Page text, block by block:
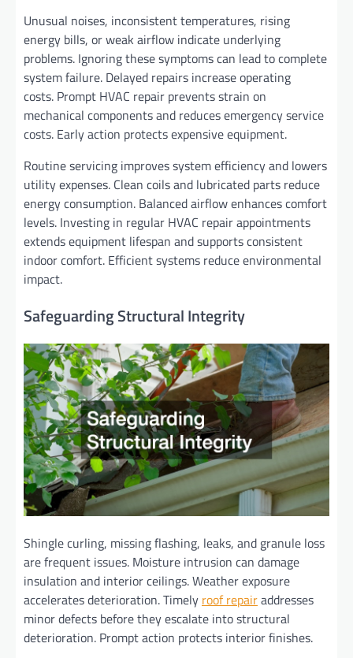
Unusual noises, inconsistent temperatures, rising
energy bills, or weak airflow indicate underlying
problems. Ignoring these symptoms can lead to complete
system failure. Delayed repairs increase operating
costs. Prompt HVAC repair prevents strain on
mechanical components and reduces emergency service
costs. Early action protects expensive equipment.
Routine servicing improves system efficiency and lowers
utility expenses. Clean coils and lubricated parts reduce
energy consumption. Balanced airflow enhances comfort
levels. Investing in regular HVAC repair appointments
extends equipment lifespan and supports consistent
indoor comfort. Efficient systems reduce environmental
impact.
Safeguarding Structural Integrity
Shingle curling, missing flashing, leaks, and granule loss
are frequent issues. Moisture intrusion can damage
insulation and interior ceilings. Weather exposure
accelerates deterioration. Timely roof repairaddresses
minor defects before they escalate into structural
deterioration. Prompt action protects interior finishes.